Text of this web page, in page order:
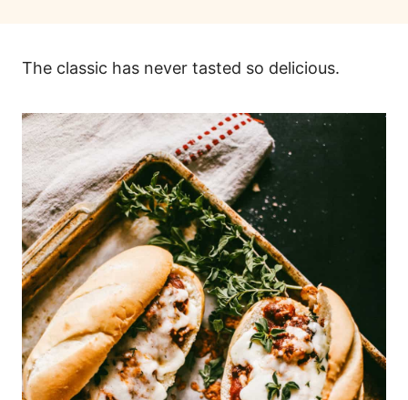
The classic has never tasted so delicious.